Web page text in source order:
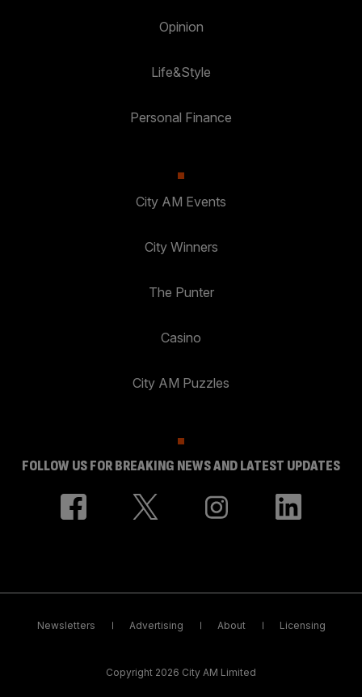
Opinion
Life&Style
Personal Finance
City AM Events
City Winners
The Punter
Casino
City AM Puzzles
FOLLOW US FOR BREAKING NEWS AND LATEST UPDATES
Newsletters Advertising About Licensing
Copyright 2026 City AM Limited